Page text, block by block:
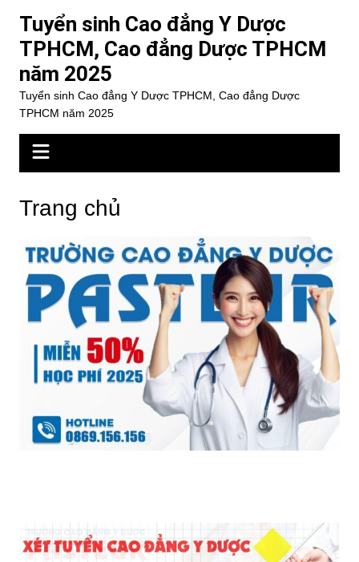
dung
Tuyển sinh Cao đẳng Y Dược
TPHCM, Cao đẳng Dược TPHCM
năm 2025
Tuyển sinh Cao đẳng Y Dược TPHCM, Cao đẳng Dược
TPHCM năm 2025
Trang chủ